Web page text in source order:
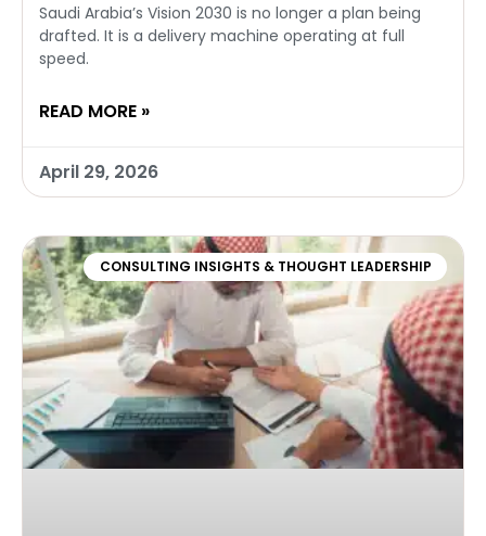
Saudi Arabia’s Vision 2030 is no longer a plan being
drafted. It is a delivery machine operating at full
speed.
READ MORE »
April 29, 2026
CONSULTING INSIGHTS & THOUGHT LEADERSHIP